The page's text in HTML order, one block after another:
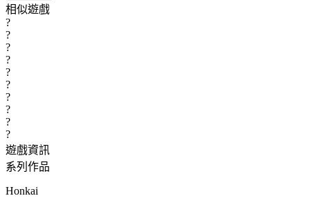
相似遊戲
?
?
?
?
?
?
?
?
?
?
遊戲資訊
系列作品
Honkai